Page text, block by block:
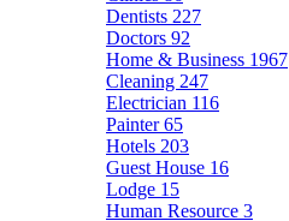
Dentists 227
Doctors 92
Home & Business 1967
Cleaning 247
Electrician 116
Painter65
Hotels 203
Guest House 16
Lodge 15
Human Resource 3